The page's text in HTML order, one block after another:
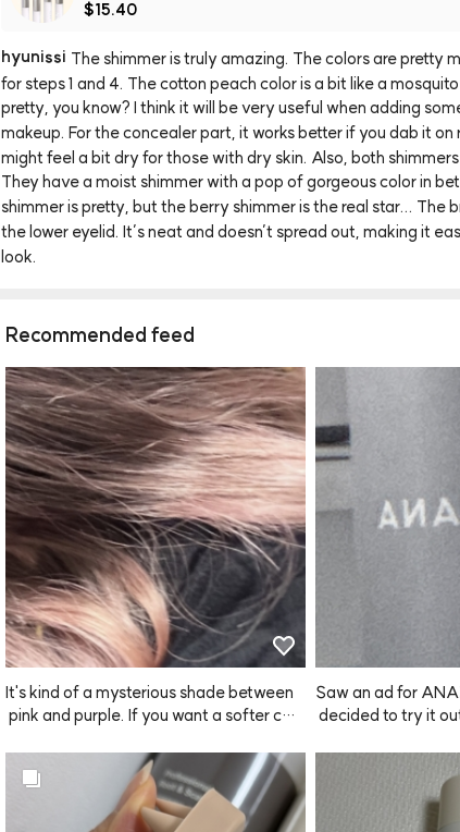
$15.40
hyunissi The shimmeristrulyamazing. Thecolorsarepretty
for steps1 and 4. Thecotton peach colorisa bit likea mosquito
pretty, you know? I think it will beveryuseful when adding
makeup. Fortheconcealerpart, it worksbetterifyou dab it on
might feel a bit dryforthosewith dry skin. Also, both shimmers
Theyhavea moist shimmerwith a pop ofgorgeouscolorin
shimmerispretty, but theberry shimmeristhereal star... The
thelower eyelid. It’sneat and doesn’t spread out, making it
look.
Recommended feed
It's kind of a mysterious shade between
pink and purple. If you want a softer colo
mpoo and wash your hair. You'll get a real
ly subtle, pretty color!
Saw an ad for
decided to try it
pray works really
good too, so I'm
stick with this